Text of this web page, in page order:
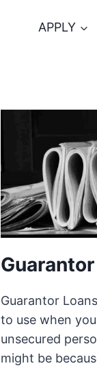
APPLY
Guarantor
to use when
unsecured
might be